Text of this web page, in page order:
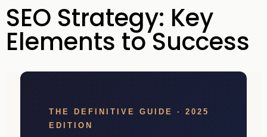
SEO Strategy: Key
Elements to Success
THE DEFINITIVE GUIDE · 2025
EDITION